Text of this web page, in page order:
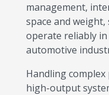
management,
space and
operate reliably
automotive
Handling
high-output